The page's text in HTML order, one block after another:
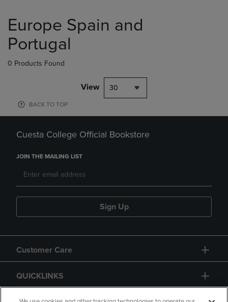
products
Europe Spain and
Portugal
0 Products Found
View 30
BACK TO TOP
Cuesta College Official Bookstore
JOIN THE MAILING LIST
Sign Up
Customer Care
QUICKLINKS